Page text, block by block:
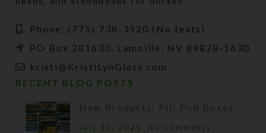
Phone: (775) 738-3520 (No texts)
PO Box 281630, Lamoille, NV 89828-1630
kristi@KristiLynGlass.com
RECENT BLOG POSTS
New Products: Pill Pod Boxes
July 13, 2025 No Comments